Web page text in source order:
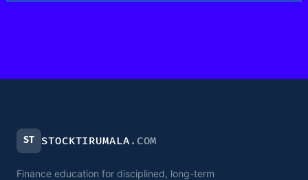
ST STOCKTIRUMALA .COM
Finance education for disciplined, long-term